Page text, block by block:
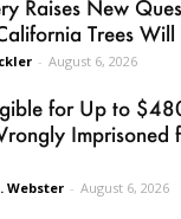
Raises New
Trees Will
- August 6, 2026
for Up to
Imprisoned
Webster - August 6, 2026